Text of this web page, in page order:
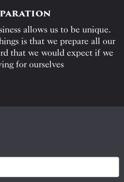
allows us to be unique.
is that we prepare all our
that we would expect if we
for ourselves